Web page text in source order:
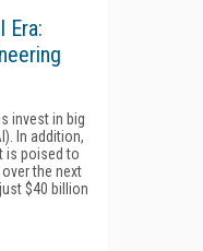
Era:
invest in big
In addition,
is poised to
the next
$40 billion